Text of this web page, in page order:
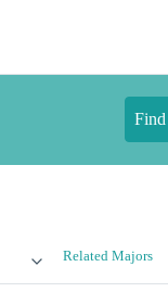
Related Majors